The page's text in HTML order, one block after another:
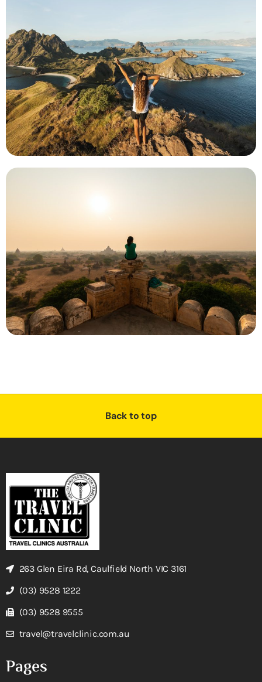
Back to top
263 Glen Eira Rd, Caulfield North VIC 3161
(03) 9528 1222
(03) 9528 9555
travel@travelclinic.com.au
Pages